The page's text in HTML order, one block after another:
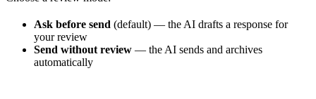
Ask before send (default) — the AI drafts a response for
your review
Send without review — the AI sends and archives
automatically